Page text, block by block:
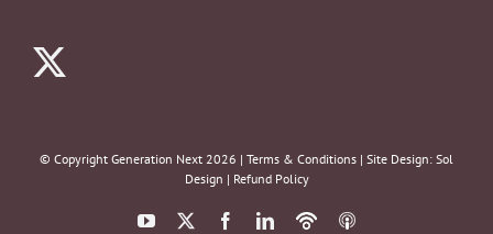
© Copyright Generation Next 2026 | Terms & Conditions | Site Design: Sol
Design | Refund Policy
YouTube FacebookLinkedIn
PodbeanITunes